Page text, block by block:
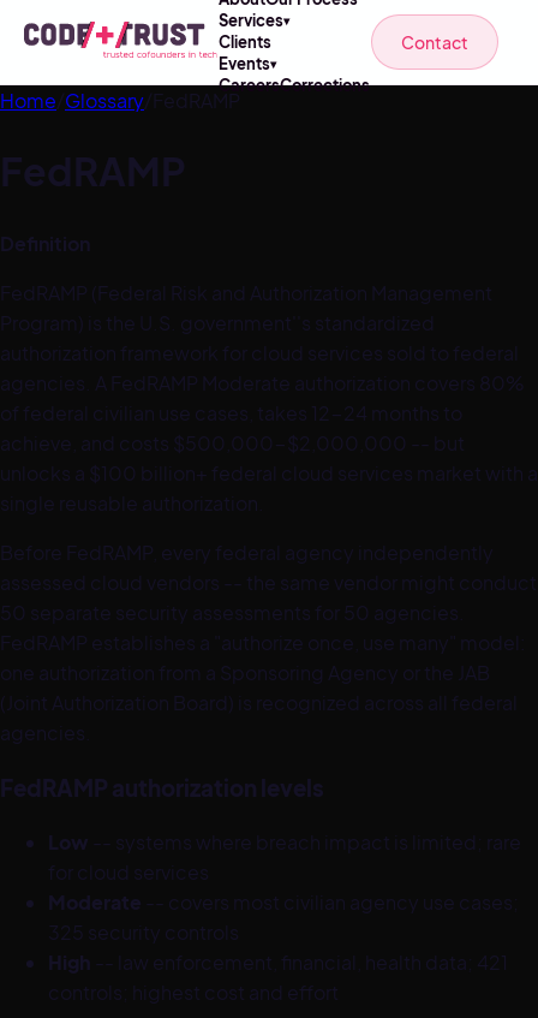
Services▾
Clients
Events▾
CareersCorrections
Contact
Home/Glossary/FedRAMP
FedRAMP
Definition
FedRAMP (Federal Risk and Authorization Management
Program) is the U.S. government''s standardized
authorization framework for cloud services sold to federal
agencies. A FedRAMP Moderate authorization covers 80%
of federal civilian use cases, takes 12-24 months to
achieve, and costs $500,000-$2,000,000 -- but
unlocks a $100 billion+ federal cloud services market with a
single reusable authorization.
Before FedRAMP, every federal agency independently
assessed cloud vendors -- the same vendor might conduct
50 separate security assessments for 50 agencies.
FedRAMP establishes a "authorize once, use many" model:
one authorization from a Sponsoring Agency or the JAB
(Joint Authorization Board) is recognized across all federal
agencies.
FedRAMP authorization levels
Low -- systems where breach impact is limited; rare
for cloud services
Moderate -- covers most civilian agency use cases;
325 security controls
High -- law enforcement, financial, health data; 421
controls; highest cost and effort